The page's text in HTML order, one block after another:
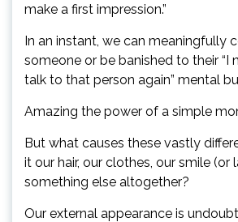
make a first impression.”
In an instant, we can meaningfully
someone or be banished to their “I
talk to that person again” mental
Amazing the power of a simple
But what causes these vastly
it our hair, our clothes, our smile (or
something else altogether?
Our external appearance is